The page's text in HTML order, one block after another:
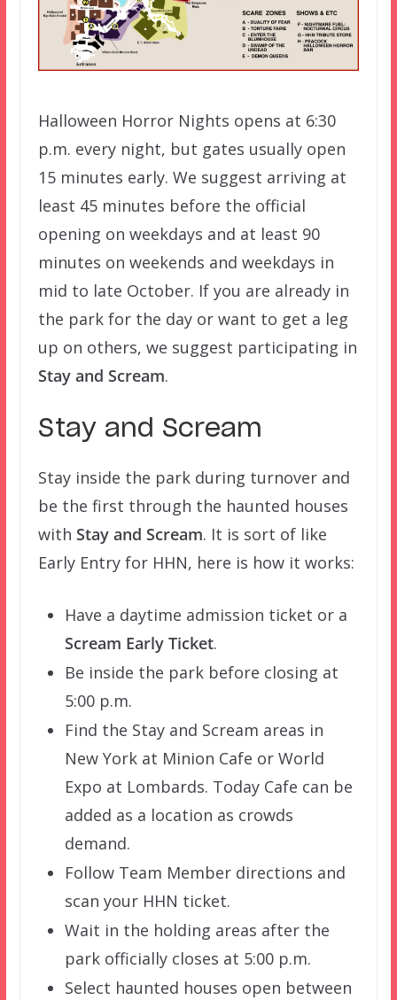
Halloween Horror Nights opens at 6:30
p.m. every night, but gates usually open
15 minutes early. We suggest arriving at
least 45 minutes before the official
opening on weekdays and at least 90
minutes on weekends and weekdays in
mid to late October. If you are already in
the park for the day or want to get a leg
up on others, we suggest participating in
Stay and Scream.
Stay and Scream
Stay inside the park during turnover and
be the first through the haunted houses
with Stay and Scream. It is sort of like
Early Entry for HHN, here is how it works:
Have a daytime admission ticket or a
Scream Early Ticket.
Be inside the park before closing at
5:00 p.m.
Find the Stay and Scream areas in
New York at Minion Cafe or World
Expo at Lombards. Today Cafe can be
added as a location as crowds
demand.
Follow Team Member directions and
scan your HHN ticket.
Wait in the holding areas after the
park officially closes at 5:00 p.m.
Select haunted houses open between